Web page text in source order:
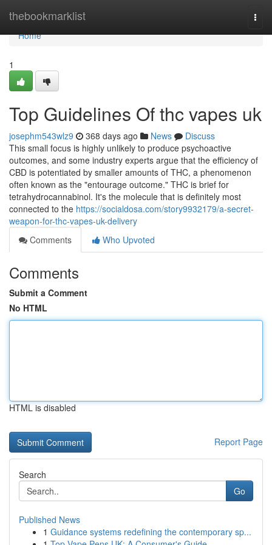
thebookmarklist
Home
Home
1
Top Guidelines Of thc vapes uk
josephm543wlz9 368 days ago News
Discuss
This small focus is highly unlikely to produce psychoactive
outcomes, and some industry experts argue that the efficiency of
CBD is potentiated by smaller amounts of THC, a phenomenon
often known as the "entourage outcome." THC is brief for
tetrahydrocannabinol. It's the molecule that is definitely most
connected to the https://socialdosa.com/story9932179/a-secret-
weapon-for-thc-vapes-uk-delivery
Comments
Who Upvoted
Comments
Submit a Comment
No HTML
HTML is disabled
Report Page
Search
Go
Published News
1 Guidance systems redefining the contemporary sp...